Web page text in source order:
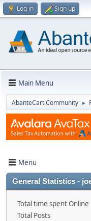
Log in Sign up
Main Menu
AbanteCart Community ►
Menu
General Statistics -
Total time spent Online
Total Posts